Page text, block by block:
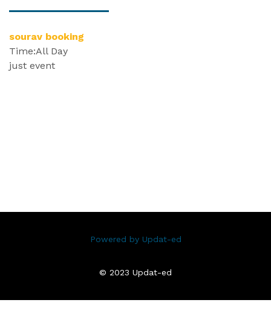
sourav booking
Time:All Day
just event
Powered by Updat-ed
© 2023 Updat-ed